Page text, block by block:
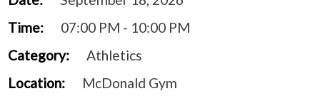
Time:
07:00 PM - 10:00 PM
Category:
Athletics
Location:
McDonald Gym